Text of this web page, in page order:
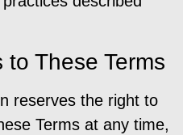
to These Terms
reserves the right to
Terms at any time,